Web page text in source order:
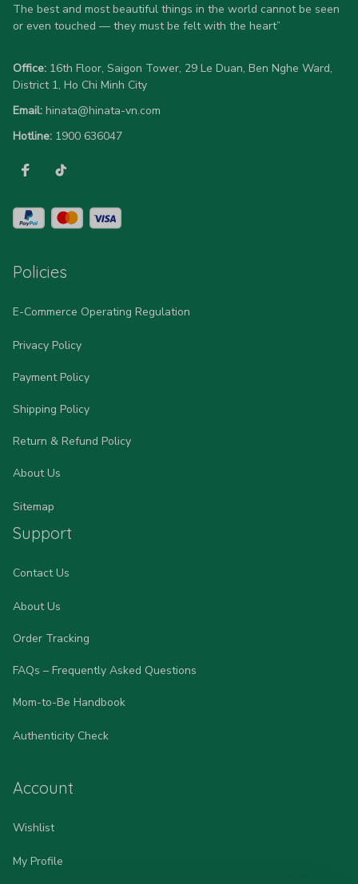
allow 5-7 business days for production). Browse our unique
designs below and wear your personality with pride!
The best and most beautiful things in the world cannot be seen
or even touched — they must be felt with the heart”
Office: 16th Floor, Saigon Tower, 29 Le Duan, Ben Nghe Ward,
District 1, Ho Chi Minh City
Email: hinata@hinata-vn.com
Hotline: 1900 636047
Policies
E-Commerce Operating Regulation
Privacy Policy
Payment Policy
Shipping Policy
Return & Refund Policy
About Us
Sitemap
Support
Contact Us
About Us
Order Tracking
FAQs – Frequently Asked Questions
Mom-to-Be Handbook
Authenticity Check
Account
Wishlist
My Profile